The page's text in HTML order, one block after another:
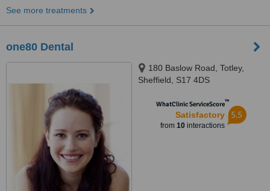
See more treatments
one80 Dental
180 Baslow Road, Totley,
Sheffield, S17 4DS
WhatClinic ServiceScore™
Satisfactory
from 10interactions
5.5